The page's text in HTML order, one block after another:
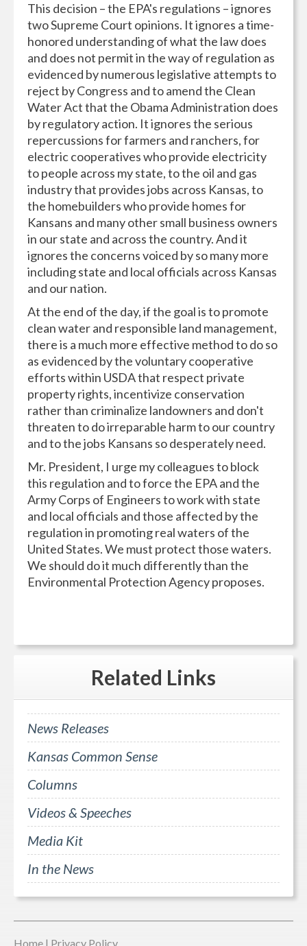
This decision – the EPA's regulations – ignores
two Supreme Court opinions. It ignores a time-
honored understanding of what the law does
and does not permit in the way of regulation as
evidenced by numerous legislative attempts to
reject by Congress and to amend the Clean
Water Act that the Obama Administration does
by regulatory action. It ignores the serious
repercussions for farmers and ranchers, for
electric cooperatives who provide electricity
to people across my state, to the oil and gas
industry that provides jobs across Kansas, to
the homebuilders who provide homes for
Kansans and many other small business owners
in our state and across the country. And it
ignores the concerns voiced by so many more
including state and local officials across Kansas
and our nation.
At the end of the day, if the goal is to promote
clean water and responsible land management,
there is a much more effective method to do so
as evidenced by the voluntary cooperative
efforts within USDA that respect private
property rights, incentivize conservation
rather than criminalize landowners and don't
threaten to do irreparable harm to our country
and to the jobs Kansans so desperately need.
Mr. President, I urge my colleagues to block
this regulation and to force the EPA and the
Army Corps of Engineers to work with state
and local officials and those affected by the
regulation in promoting real waters of the
United States. We must protect those waters.
We should do it much differently than the
Environmental Protection Agency proposes.
Related Links
News Releases
Kansas Common Sense
Columns
Videos & Speeches
Media Kit
In the News
Home | Privacy Policy